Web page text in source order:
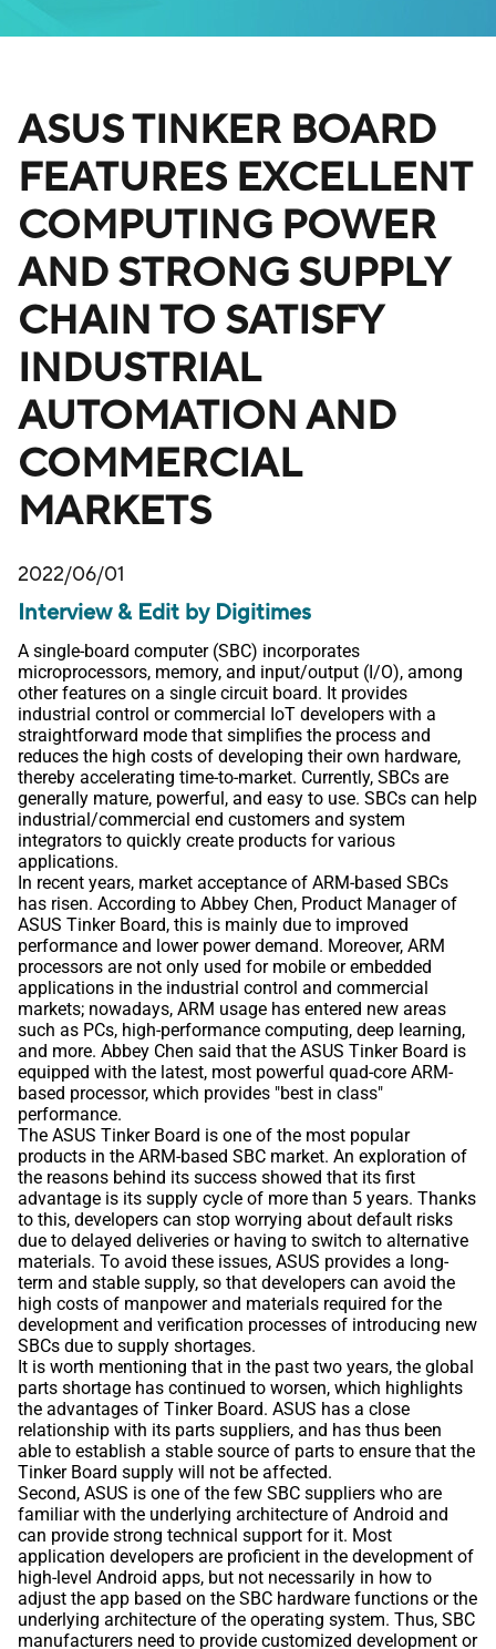
ASUS TINKER BOARD
FEATURES EXCELLENT
COMPUTING POWER
AND STRONG SUPPLY
CHAIN TO SATISFY
INDUSTRIAL
AUTOMATION AND
COMMERCIAL
MARKETS
2022/06/01
Interview & Edit by Digitimes
A single-board computer (SBC) incorporates
microprocessors, memory, and input/output (I/O), among
other features on a single circuit board. It provides
industrial control or commercial IoT developers with a
straightforward mode that simplifies the process and
reduces the high costs of developing their own hardware,
thereby accelerating time-to-market. Currently, SBCs are
generally mature, powerful, and easy to use. SBCs can help
industrial/commercial end customers and system
integrators to quickly create products for various
applications.
In recent years, market acceptance of ARM-based SBCs
has risen. According to Abbey Chen, Product Manager of
ASUS Tinker Board, this is mainly due to improved
performance and lower power demand. Moreover, ARM
processors are not only used for mobile or embedded
applications in the industrial control and commercial
markets; nowadays, ARM usage has entered new areas
such as PCs, high-performance computing, deep learning,
and more. Abbey Chen said that the ASUS Tinker Board is
equipped with the latest, most powerful quad-core ARM-
based processor, which provides "best in class"
performance.
The ASUS Tinker Board is one of the most popular
products in the ARM-based SBC market. An exploration of
the reasons behind its success showed that its first
advantage is its supply cycle of more than 5 years. Thanks
to this, developers can stop worrying about default risks
due to delayed deliveries or having to switch to alternative
materials. To avoid these issues, ASUS provides a long-
term and stable supply, so that developers can avoid the
high costs of manpower and materials required for the
development and verification processes of introducing new
SBCs due to supply shortages.
It is worth mentioning that in the past two years, the global
parts shortage has continued to worsen, which highlights
the advantages of Tinker Board. ASUS has a close
relationship with its parts suppliers, and has thus been
able to establish a stable source of parts to ensure that the
Tinker Board supply will not be affected.
Second, ASUS is one of the few SBC suppliers who are
familiar with the underlying architecture of Android and
can provide strong technical support for it. Most
application developers are proficient in the development of
high-level Android apps, but not necessarily in how to
adjust the app based on the SBC hardware functions or the
underlying architecture of the operating system. Thus, SBC
manufacturers need to provide customized development or